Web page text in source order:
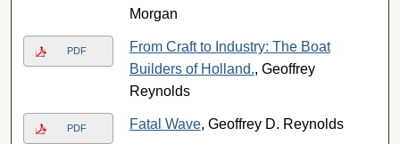
Morgan
PDF
From Craft to Industry: The Boat
Builders of Holland., Geoffrey
Reynolds
PDF Fatal Wave, Geoffrey D. Reynolds